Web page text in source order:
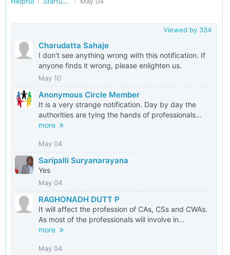
Viewed by 334
Charudatta Sahaje
I don't see anything wrong with this notification. If
anyone finds it wrong, please enlighten us.
May 10
Anonymous Circle Member
It is a very strange notification. Day by day the
authorities are tying the hands of professionals...
more
May 04
Saripalli Suryanarayana
Yes
May 04
RAGHONADH DUTT P
It will affect the profession of CAs, CSs and CWAs.
As most of the professionals will involve in...
more
May 04